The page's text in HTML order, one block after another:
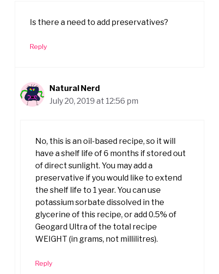
Is there a need to add preservatives?
Reply
Natural Nerd
July 20, 2019 at 12:56 pm
No, this is an oil-based recipe, so it will
have a shelf life of 6 months if stored out
of direct sunlight. You may add a
preservative if you would like to extend
the shelf life to 1 year. You can use
potassium sorbate dissolved in the
glycerine of this recipe, or add 0.5% of
Geogard Ultra of the total recipe
WEIGHT (in grams, not millilitres).
Reply